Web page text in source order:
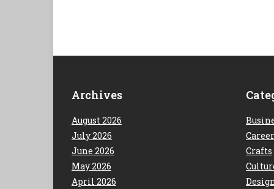
Archives
August 2026
July 2026
June 2026
May 2026
April 2026
Career
Crafts